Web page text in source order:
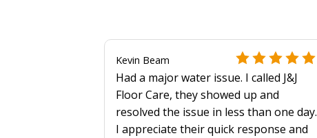
Kevin Beam
Had a major water issue. I called J&J
Floor Care, they showed up and
resolved the issue in less than one day.
I appreciate their quick response and